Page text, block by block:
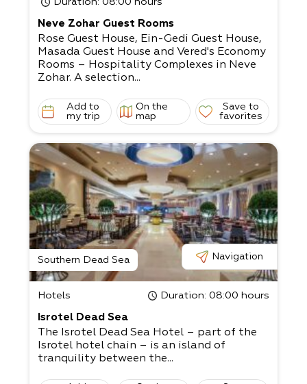
Neve Zohar Guest Rooms
Rose Guest House, Ein-Gedi Guest House,
Masada Guest House and Vered's Economy
Rooms – Hospitality Complexes in Neve
Zohar. A selection...
Add to
my trip
On the
map
Save to
favorites
Southern Dead Sea Navigation
Hotels Duration: 08:00 hours
Isrotel Dead Sea
The Isrotel Dead Sea Hotel – part of the
Isrotel hotel chain – is an island of
tranquility between the...